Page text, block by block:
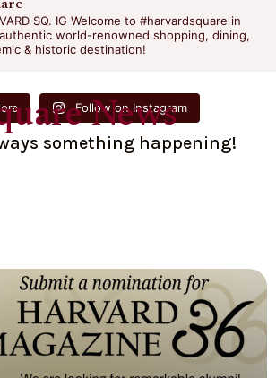
SQ. IG Welcome to #harvardsquare in
world-renowned shopping, dining,
& historic destination!
Follow on Instagram
News
something happening!